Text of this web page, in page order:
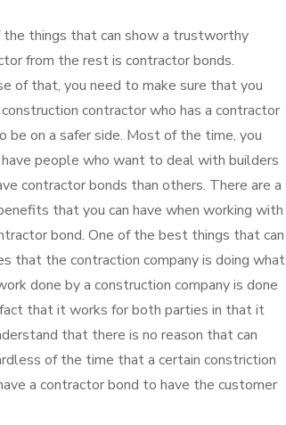
the things that can show a trustworthy
from the rest is contractor bonds.
of that, you need to make sure that you
contractor who has a contractor
be on a safer side. Most of the time, you
people who want to deal with builders
contractor bonds than others. There are a
that you can have when working with
bond. One of the best things that can
that the contraction company is doing what
done by a construction company is done
that it works for both parties in that it
that there is no reason that can
of the time that a certain constriction
a contractor bond to have the customer